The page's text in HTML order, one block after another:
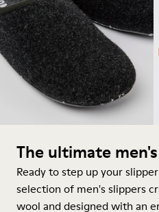
The ultimate
Ready to step up your
selection of men's slippers
wool and designed with an